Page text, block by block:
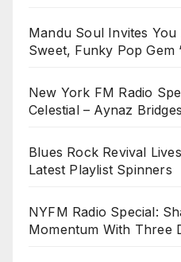
Mandu Soul Invites
Sweet, Funky Pop Gem
New York FM Radio
Celestial – Aynaz
Blues Rock Revival
Latest Playlist Spinners
NYFM Radio Special:
Momentum With Three